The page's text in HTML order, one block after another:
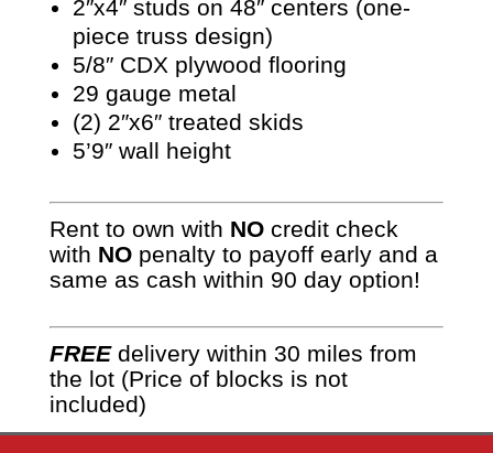
2″x4″ studs on 48″ centers (one-
piece truss design)
5/8″ CDX plywood flooring
29 gauge metal
(2) 2″x6″ treated skids
5’9″ wall height
Rent to own with NOcredit check
with NOpenalty to payoff early and a
same as cash within 90 day option!
FREE delivery within 30 miles from
the lot (Price of blocks is not
included)